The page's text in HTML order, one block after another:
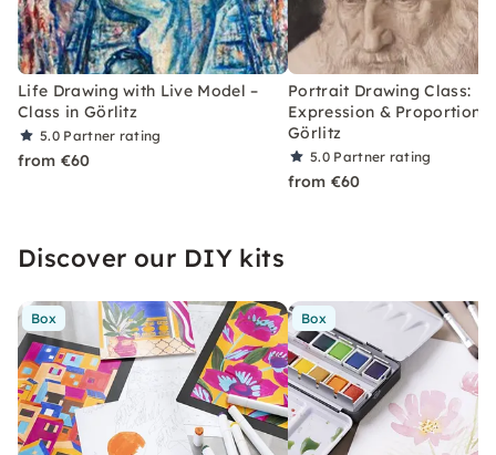
Life Drawing with Live Model –
Class in Görlitz
5.0 Partner rating
from €60
Portrait Drawing Class:
Expression & Proportions
Görlitz
5.0 Partner rating
from €60
Discover our DIY kits
Box Box